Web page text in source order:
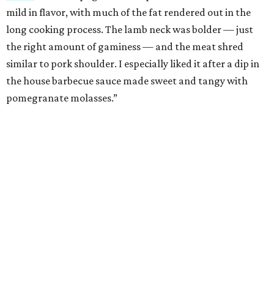
mild in flavor, with much of the fat rendered out in the
long cooking process. The lamb neck was bolder — just
the right amount of gaminess — and the meat shred
similar to pork shoulder. I especially liked it after a dip in
the house barbecue sauce made sweet and tangy with
pomegranate molasses.”